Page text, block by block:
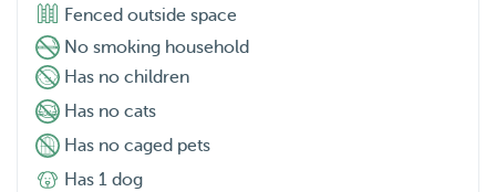
Fenced outside space
No smoking household
Has no children
Has no cats
Has no caged pets
Has 1 dog